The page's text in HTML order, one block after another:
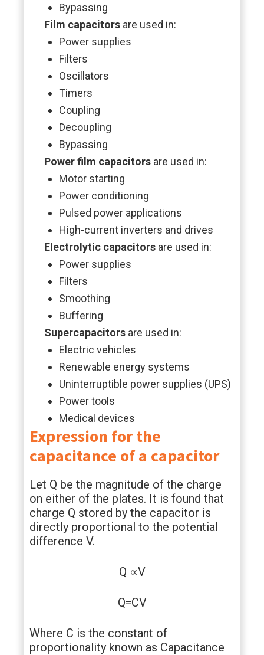
Bypassing
Film capacitors are used in:
Power supplies
Filters
Oscillators
Timers
Coupling
Decoupling
Bypassing
Power film capacitors are used in:
Motor starting
Power conditioning
Pulsed power applications
High-current inverters and drives
Electrolytic capacitors are used in:
Power supplies
Filters
Smoothing
Buffering
Supercapacitors are used in:
Electric vehicles
Renewable energy systems
Uninterruptible power supplies (UPS)
Power tools
Medical devices
Expression for the
capacitance of a capacitor
Let Q be the magnitude of the charge
on either of the plates. It is found that
charge Q stored by the capacitor is
directly proportional to the potential
difference V.
Q ∝V
Q=CV
Where C is the constant of
proportionality known as Capacitance